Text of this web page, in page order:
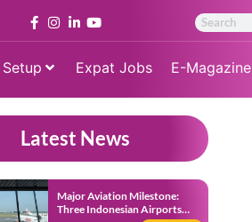
Expat Jobs E-Magazine
Latest News
Major Aviation Milestone:
Three Indonesian Airports